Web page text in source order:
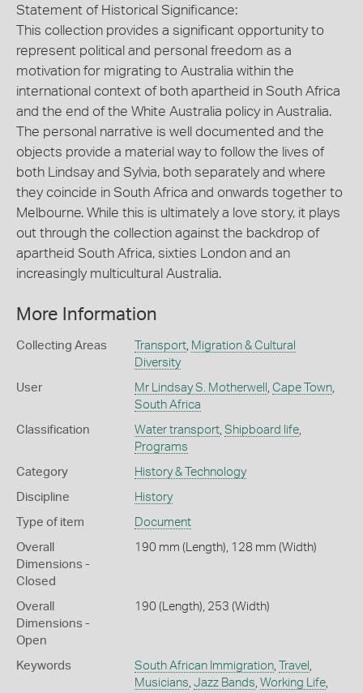
Statement of Historical Significance:
This collection provides a significant opportunity to
represent political and personal freedom as a
motivation for migrating to Australia within the
international context of both apartheid in South Africa
and the end of the White Australia policy in Australia.
The personal narrative is well documented and the
objects provide a material way to follow the lives of
both Lindsay and Sylvia, both separately and where
they coincide in South Africa and onwards together to
Melbourne. While this is ultimately a love story, it plays
out through the collection against the backdrop of
apartheid South Africa, sixties London and an
increasingly multicultural Australia.
More Information
Collecting Areas Transport, Migration & Cultural
Diversity
User Mr Lindsay S. Motherwell , Cape Town,
South Africa
Classification Water transport, Shipboard life,
Programs
Category History & Technology
Discipline History
Type of item Document
Overall
Dimensions -
Closed
190 mm (Length), 128 mm (Width)
Overall
Dimensions -
Open
190 (Length), 253 (Width)
Keywords South African Immigration, Travel ,
Musicians, Jazz Bands, Working Life,